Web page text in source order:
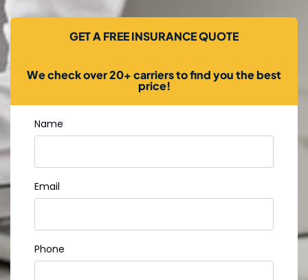
GET A FREE INSURANCE QUOTE
We check over 20+ carriers to find you the best
price!
Name
Email
Phone